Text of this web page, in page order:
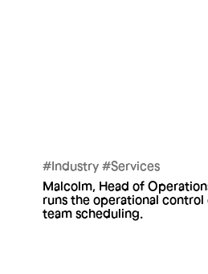
#Industry #Services
Malcolm, Head of
runs the operational
team scheduling.